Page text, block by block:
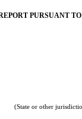
PURSUANT
(State or other